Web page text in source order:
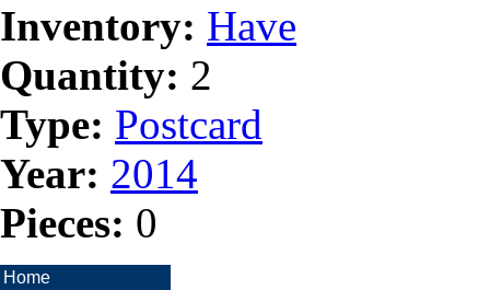
Inventory: Have
Quantity: 2
Type: Postcard
Year: 2014
Pieces: 0
Home